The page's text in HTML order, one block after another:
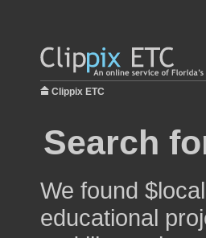
Clippix ETC
Search
We found
educational